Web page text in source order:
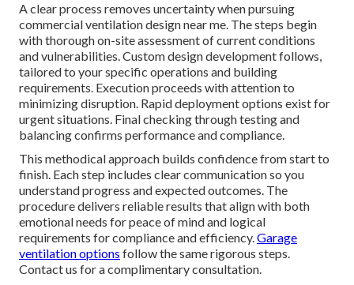
A clear process removes uncertainty when pursuing
commercial ventilation design near me. The steps begin
with thorough on-site assessment of current conditions
and vulnerabilities. Custom design development follows,
tailored to your specific operations and building
requirements. Execution proceeds with attention to
minimizing disruption. Rapid deployment options exist for
urgent situations. Final checking through testing and
balancing confirms performance and compliance.
This methodical approach builds confidence from start to
finish. Each step includes clear communication so you
understand progress and expected outcomes. The
procedure delivers reliable results that align with both
emotional needs for peace of mind and logical
requirements for compliance and efficiency.Garage
ventilation options follow the same rigorous steps.
Contact us for a complimentary consultation.